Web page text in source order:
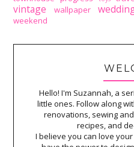
vintage wallpaper
weekend
Hello! I'm Suzannah, a
little ones. Follow along
renovations, sewing
recipes, and
I believe you can love